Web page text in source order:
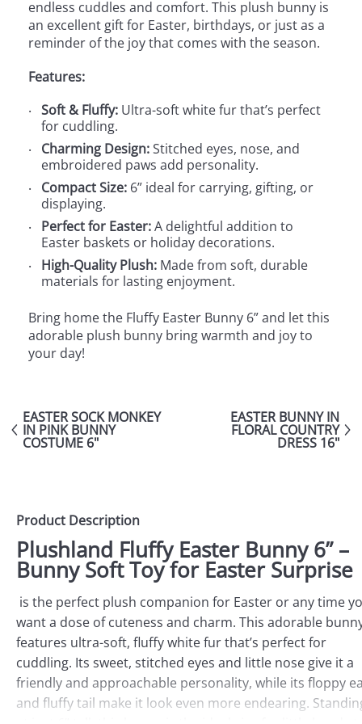
endless cuddles and comfort. This plush bunny is
an excellent gift for Easter, birthdays, or just as a
reminder of the joy that comes with the season.
Features:
Soft & Fluffy: Ultra-soft white fur that’s perfect
for cuddling.
Charming Design:Stitched eyes, nose, and
embroidered paws add personality.
Compact Size: 6” ideal for carrying, gifting, or
displaying.
Perfect for Easter:A delightful addition to
Easter baskets or holiday decorations.
High-Quality Plush: Made from soft, durable
materials for lasting enjoyment.
Bring home the Fluffy Easter Bunny 6” and let this
adorable plush bunny bring warmth and joy to
your day!
EASTER SOCK MONKEY
IN PINK BUNNY
COSTUME 6"
EASTER BUNNY IN
FLORAL COUNTRY
DRESS 16"
Product Description
Plushland Fluffy Easter Bunny 6” –
Bunny Soft Toy for Easter Surprise
is the perfect plush companion for Easter or any time
want a dose of cuteness and charm. This adorable
features ultra-soft, fluffy white fur that’s perfect for
cuddling. Its sweet, stitched eyes and little nose give it a
friendly and approachable personality, while its floppy
and fluffy tail make it look even more endearing.